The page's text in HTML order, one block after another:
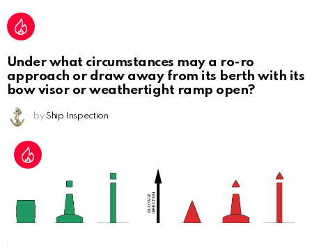
Under what circumstances may a ro-ro
approach or draw away from its berth with its
bow visor or weathertight ramp open?
by Ship Inspection